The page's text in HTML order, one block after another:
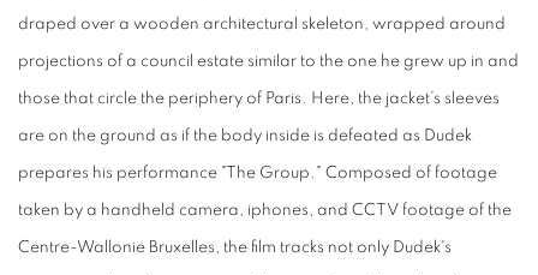
draped over a wooden architectural skeleton, wrapped around
projections of a council estate similar to the one he grew up in and
those that circle the periphery of Paris. Here, the jacket’s sleeves
are on the ground as if the body inside is defeated as Dudek
prepares his performance "The Group." Composed of footage
taken by a handheld camera, iphones, and CCTV footage of the
Centre-Wallonie Bruxelles, the film tracks not only Dudek's